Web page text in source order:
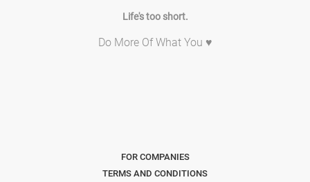
Life's too short.
Do More Of What You ♥
FOR COMPANIES
TERMS AND CONDITIONS